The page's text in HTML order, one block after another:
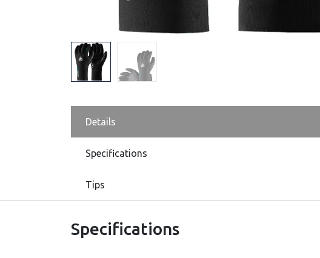
Details
Specifications
Tips
Specifications